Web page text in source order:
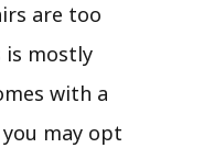
are too
mostly
with a
may opt